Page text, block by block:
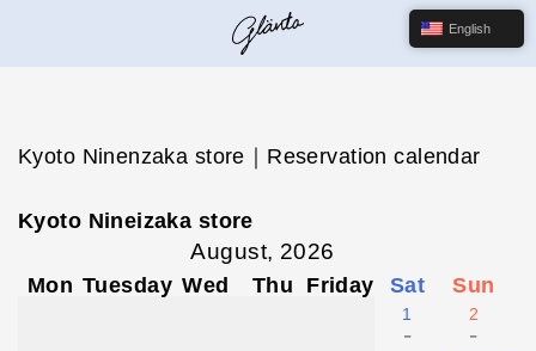
Kyoto Ninenzaka store｜Reservation calendar
Kyoto Nineizaka store
August, 2026
Mon Tuesday Wed Thu Friday Sat Sun
1
-
2
-
English